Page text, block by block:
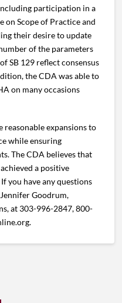
participation in a
on Scope of Practice and
their desire to update
of the parameters
SB 129 reflect consensus
the CDA was able to
on many occasions
reasonable expansions to
while ensuring
The CDA believes that
a positive
you have any questions
Goodrum,
at 303-996-2847, 800-